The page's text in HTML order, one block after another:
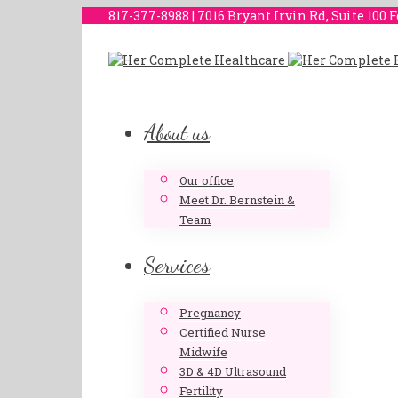
817-377-8988 | 7016 Bryant Irvin Rd, Suite 100
About us
Our office
Meet Dr. Bernstein &
Team
Services
Pregnancy
Certified Nurse
Midwife
3D & 4D Ultrasound
Fertility